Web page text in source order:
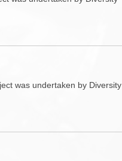
was undertaken by Diversity